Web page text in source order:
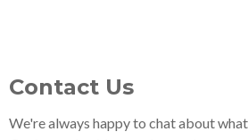
Contact Us
We're always happy to chat about